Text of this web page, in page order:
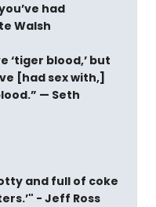
had
Walsh
‘tiger blood,’ but
[had sex with,]
— Seth
and full of coke
- Jeff Ross